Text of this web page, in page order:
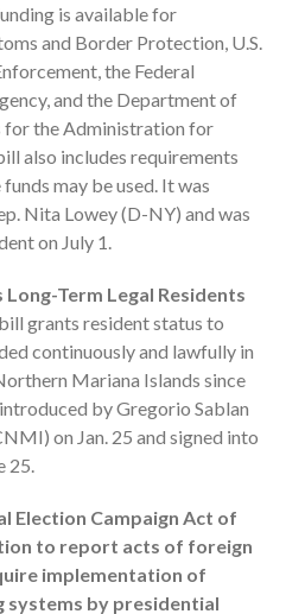
Tax Due Dates
Finance Dictionary
Office Humor
Contact
Client Login
IRS Raises Mileage Rates
Know
Understanding the Exchange
Ratio
is available for
and Border Protection, U.S.
the Federal
and the Department of
for the Administration for
also includes requirements
may be used. It was
Nita Lowey (D-NY) and was
on July 1.
Term Legal Residents
grants resident status to
continuously and lawfully in
Mariana Islands since
by Gregorio Sablan
on Jan. 25 and signed into
25.
Election Campaign Act of
to report acts of foreign
implementation of
systems by presidential